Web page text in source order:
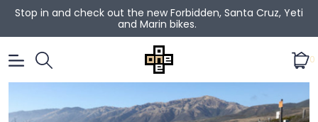
Stop in and check out the new Forbidden, Santa Cruz, Yeti
and Marin bikes.
0